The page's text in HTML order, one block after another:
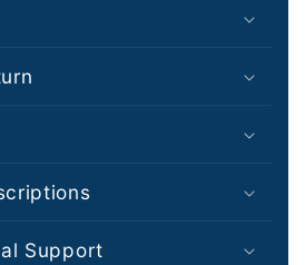
Support